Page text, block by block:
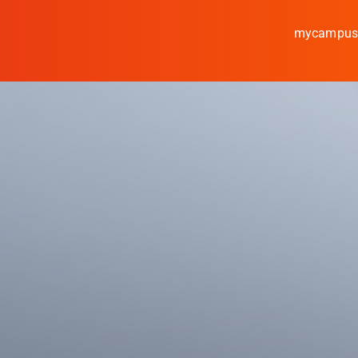
mycampus
Study